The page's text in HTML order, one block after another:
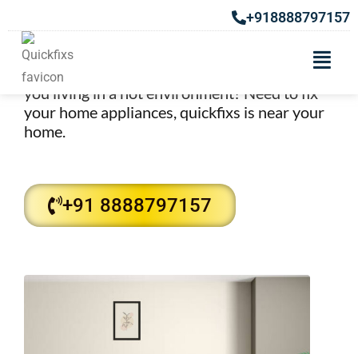
+918888797157
Cooler Repair Services in
Khadki
Best Cooler Repair Services in Khadki. Are
you living in a hot environment? Need to fix
your home appliances, quickfixs is near your
home.
+91 8888797157